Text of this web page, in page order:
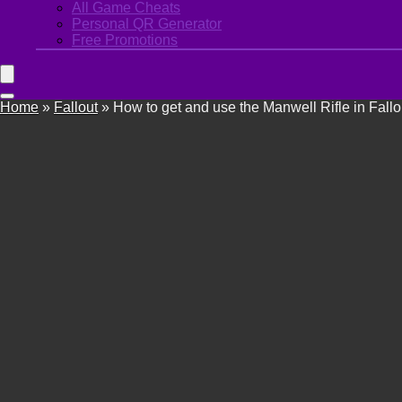
All Game Cheats
Personal QR Generator
Free Promotions
Home » Fallout» How to get and use the Manwell Rifle in